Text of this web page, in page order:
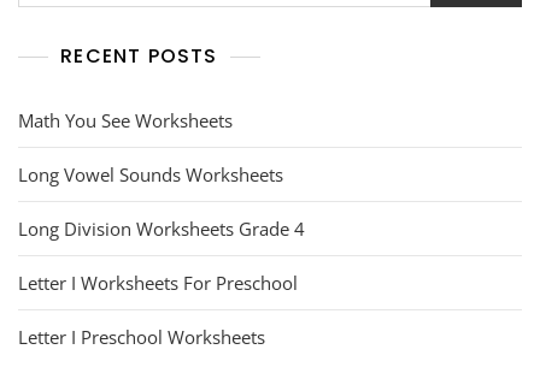
RECENT POSTS
Math You See Worksheets
Long Vowel Sounds Worksheets
Long Division Worksheets Grade 4
Letter I Worksheets For Preschool
Letter I Preschool Worksheets